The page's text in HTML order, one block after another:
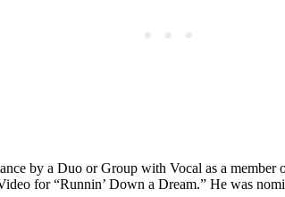
by a Duo or Group with Vocal as a
for “Runnin’ Down a Dream.” He was